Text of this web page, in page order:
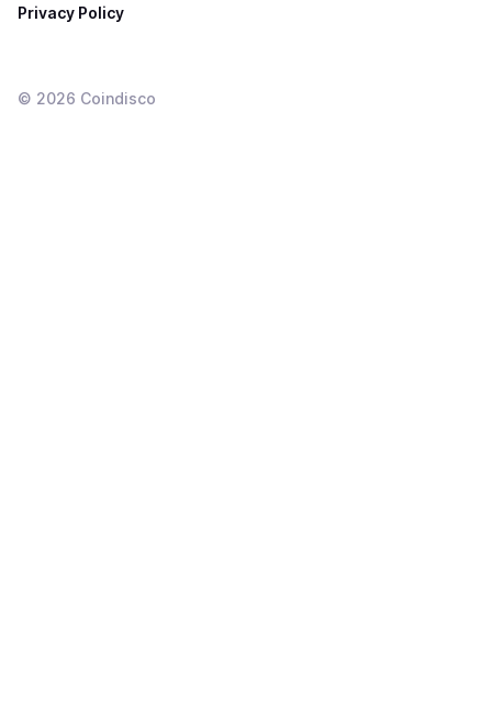
Privacy Policy
© 2026 Coindisco